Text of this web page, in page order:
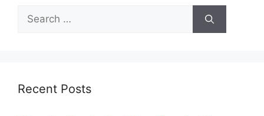
Search
for:
Recent Posts